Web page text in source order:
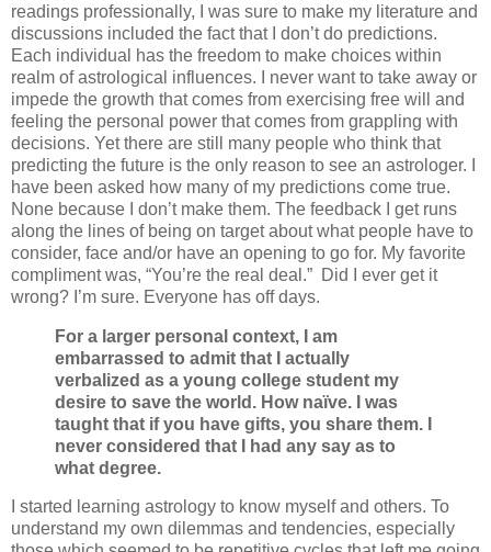
readings professionally, I was sure to make my literature and
discussions included the fact that I don’t do predictions.
Each individual has the freedom to make choices within
realm of astrological influences. I never want to take away or
impede the growth that comes from exercising free will and
feeling the personal power that comes from grappling with
decisions. Yet there are still many people who think that
predicting the future is the only reason to see an astrologer. I
have been asked how many of my predictions come true.
None because I don’t make them. The feedback I get runs
along the lines of being on target about what people have to
consider, face and/or have an opening to go for. My favorite
compliment was, “You’re the real deal.” Did I ever get it
wrong? I’m sure. Everyone has off days.
For a larger personal context, I am
embarrassed to admit that I actually
verbalized as a young college student my
desire to save the world. How naïve. I was
taught that if you have gifts, you share them. I
never considered that I had any say as to
what degree.
I started learning astrology to know myself and others. To
understand my own dilemmas and tendencies, especially